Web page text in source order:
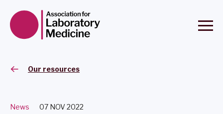
Our resources
News 07 NOV 2022